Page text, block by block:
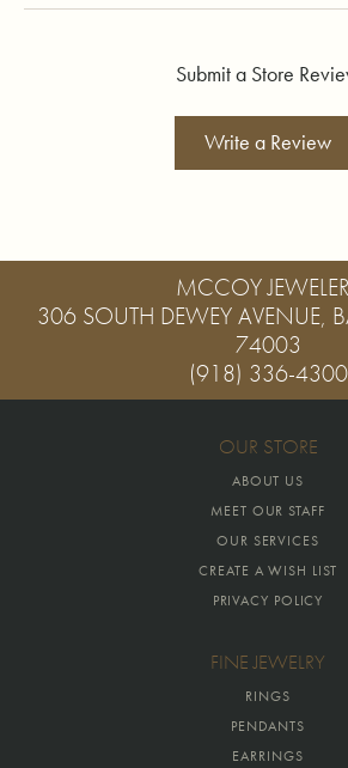
Submit a Store
Write a Review
MCCOY
306 SOUTH DEWEY AVENUE,
74003
(918) 336-4300
OUR STORE
ABOUT US
MEET OUR STAFF
OUR SERVICES
CREATE A WISH LIST
PRIVACY POLICY
FINE JEWELRY
RINGS
PENDANTS
EARRINGS